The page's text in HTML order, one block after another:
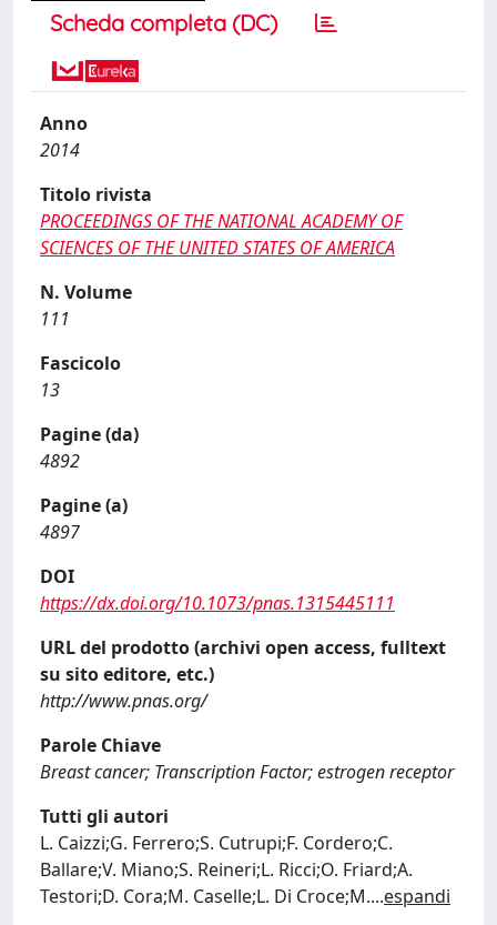
Scheda completa (DC)
Anno
2014
Titolo rivista
PROCEEDINGS OF THE NATIONAL ACADEMY OF
SCIENCES OF THE UNITED STATES OF AMERICA
N. Volume
111
Fascicolo
13
Pagine (da)
4892
Pagine (a)
4897
DOI
https://dx.doi.org/10.1073/pnas.1315445111
URL del prodotto (archivi open access, fulltext
su sito editore, etc.)
http://www.pnas.org/
Parole Chiave
Breast cancer; Transcription Factor; estrogen receptor
Tutti gli autori
L. Caizzi;G. Ferrero;S. Cutrupi;F. Cordero;C.
Ballare;V. Miano;S. Reineri;L. Ricci;O. Friard;A.
Testori;D. Cora;M. Caselle;L. Di Croce;M....espandi